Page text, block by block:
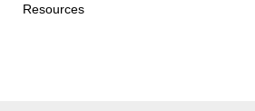
Resources